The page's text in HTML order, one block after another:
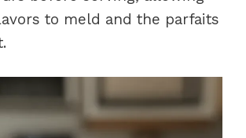
to meld and the parfaits